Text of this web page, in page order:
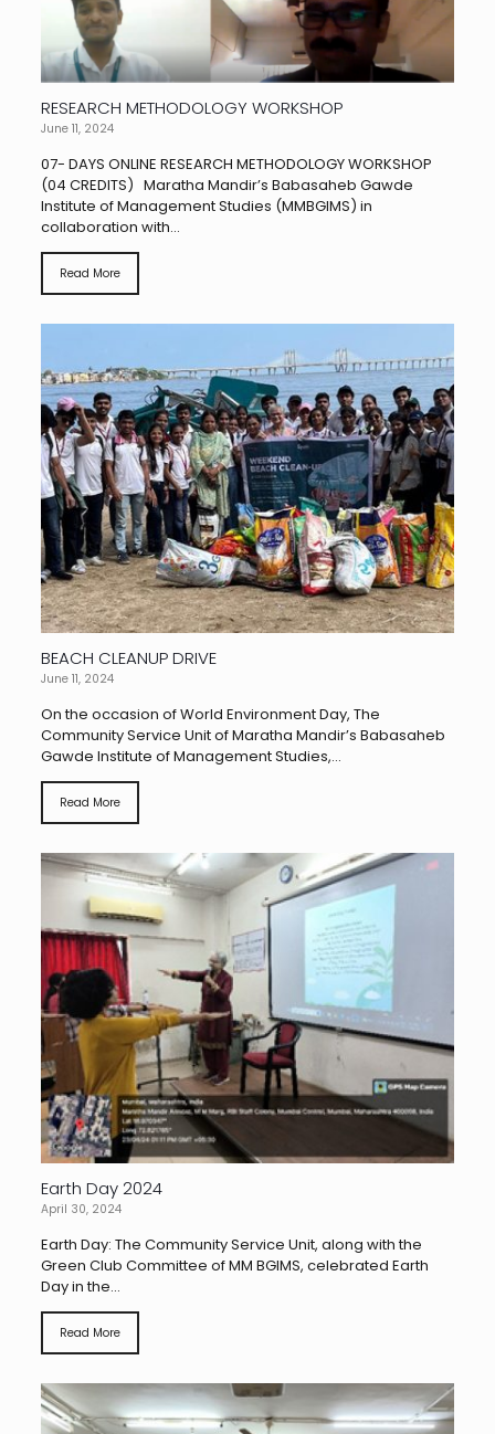
RESEARCH METHODOLOGY WORKSHOP
June 11, 2024
07- DAYS ONLINE RESEARCH METHODOLOGY WORKSHOP
(04 CREDITS) Maratha Mandir’s Babasaheb Gawde
Institute of Management Studies (MMBGIMS) in
collaboration with...
Read More
BEACH CLEANUP DRIVE
June 11, 2024
On the occasion of World Environment Day, The
Community Service Unit of Maratha Mandir’s Babasaheb
Gawde Institute of Management Studies,...
Read More
Earth Day 2024
April 30, 2024
Earth Day: The Community Service Unit, along with the
Green Club Committee of MM BGIMS, celebrated Earth
Day in the...
Read More